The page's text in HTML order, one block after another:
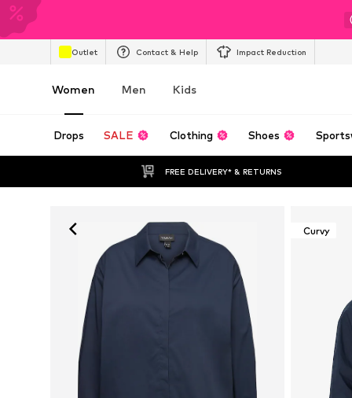
Outlet Contact & Help Impact Reduction
Women Men Kids
Drops SALE Clothing Shoes
FREE DELIVERY* & RETURNS
Curvy